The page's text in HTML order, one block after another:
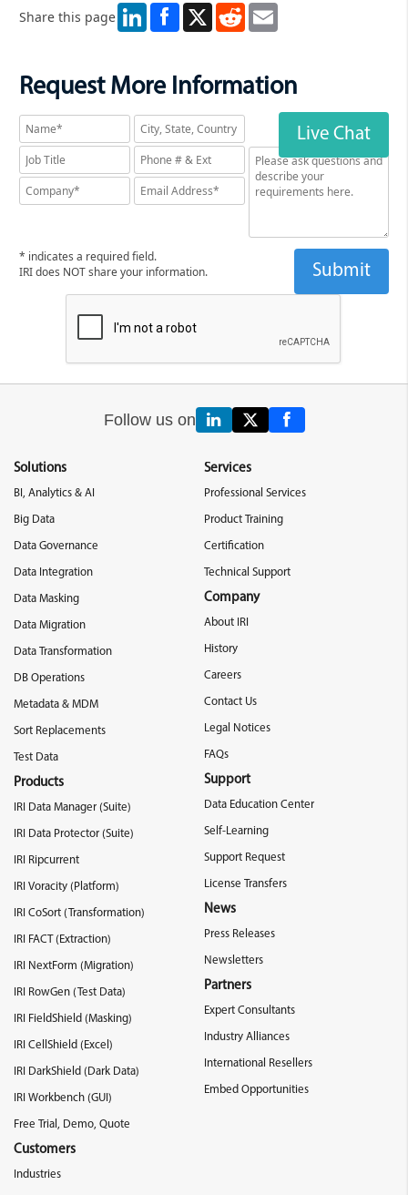
Share this page LinkedIn X RedditEmail
Request More Information
Live Chat
* indicates a required field.
IRI does NOT share your information.
Follow us on
Solutions
BI, Analytics & AI
Big Data
Data Governance
Data Integration
Data Masking
Data Migration
Data Transformation
DB Operations
Metadata & MDM
Sort Replacements
Test Data
Products
IRI Data Manager (Suite)
IRI Data Protector (Suite)
IRI Ripcurrent
IRI Voracity (Platform)
IRI CoSort (Transformation)
IRI FACT (Extraction)
IRI NextForm (Migration)
IRI RowGen (Test Data)
IRI FieldShield (Masking)
IRI CellShield (Excel)
IRI DarkShield (Dark Data)
IRI Workbench (GUI)
Free Trial, Demo, Quote
Customers
Industries
Services
Professional Services
Product Training
Certification
Technical Support
Company
About IRI
History
Careers
Contact Us
Legal Notices
FAQs
Support
Data Education Center
Self-Learning
Support Request
License Transfers
News
Press Releases
Newsletters
Partners
Expert Consultants
Industry Alliances
International Resellers
Embed Opportunities